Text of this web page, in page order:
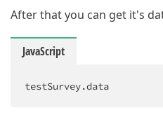
After that you can get it's
JavaScript
testSurvey.data